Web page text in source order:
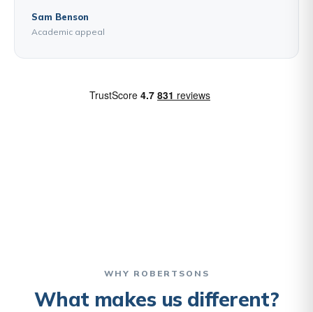
Sam Benson
Academic appeal
WHY ROBERTSONS
What makes us different?